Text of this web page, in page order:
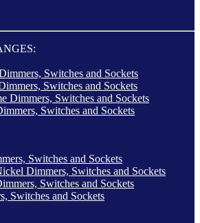
Switches and Sockets
Switches and Sockets
Dimmers, Switches and Sockets
Switches and Sockets
Switches and Sockets
Dimmers, Switches and Sockets
Switches and Sockets
Switches and Sockets